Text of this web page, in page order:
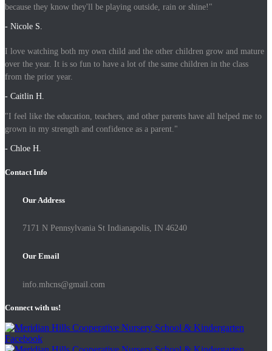
because they know they'll be playing outside, rain or shine!"
- Nicole S.
I love watching both my own child and the other children grow and mature
over the year. It is so fun to have a lot of the same children in the class
from the prior year.
- Caitlin H.
"I feel like the education, teachers, and other parents have all helped me to
grown in my strength and confidence as a parent."
- Chloe H.
Contact Info
Our Address
7171 N Pennsylvania St Indianapolis, IN 46240
Our Email
info.mhcns@gmail.com
Connect with us!